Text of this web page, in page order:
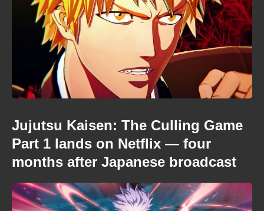
Jujutsu Kaisen: The Culling Game
Part 1 lands on Netflix — four
months after Japanese broadcast